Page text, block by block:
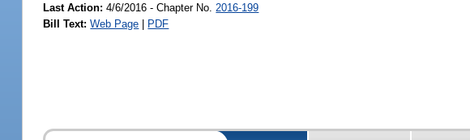
Last Action: 4/6/2016 - Chapter No. 2016-199
Bill Text: Web Page PDF